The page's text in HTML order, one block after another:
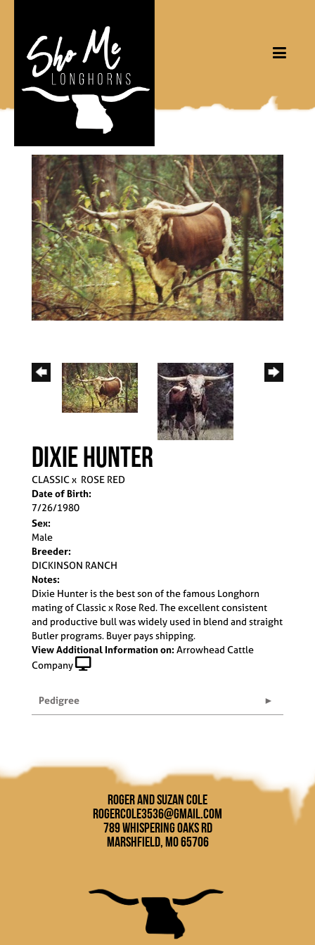
DIXIE HUNTER
CLASSICx ROSE RED
Date of Birth:
7/26/1980
Sex:
Male
Breeder:
DICKINSON RANCH
Notes:
Dixie Hunter is the best son of the famous Longhorn
mating of Classic x Rose Red. The excellent consistent
and productive bull was widely used in blend and straight
Butler programs. Buyer pays shipping.
View Additional Information on: Arrowhead Cattle
Company
Pedigree
Roger and Suzan Cole
rogercole3536@gmail.com
789 Whispering Oaks Rd
Marshfield, MO 65706